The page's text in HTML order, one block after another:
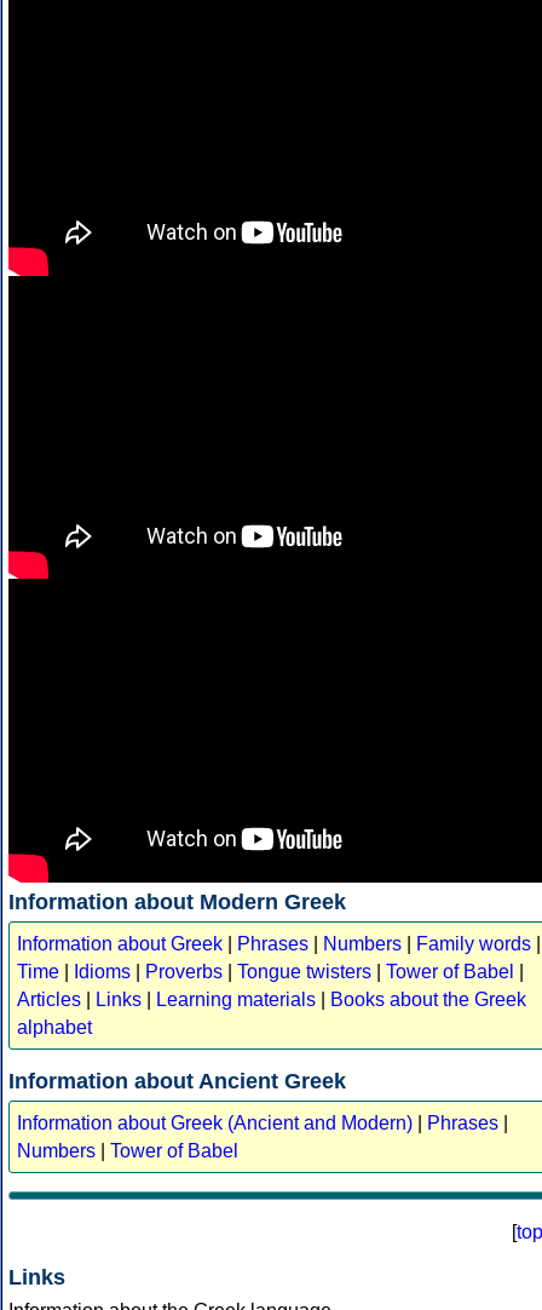
Information about Modern Greek
Information about Greek Phrases Numbers Family words
Time
Idioms Proverbs Tongue twisters Tower of Babel
Articles
Links Learning materials
Books about the Greek
alphabet
Information about Ancient Greek
Information about Greek (Ancient and Modern) Phrases
Numbers
Tower of Babel
[top
Links